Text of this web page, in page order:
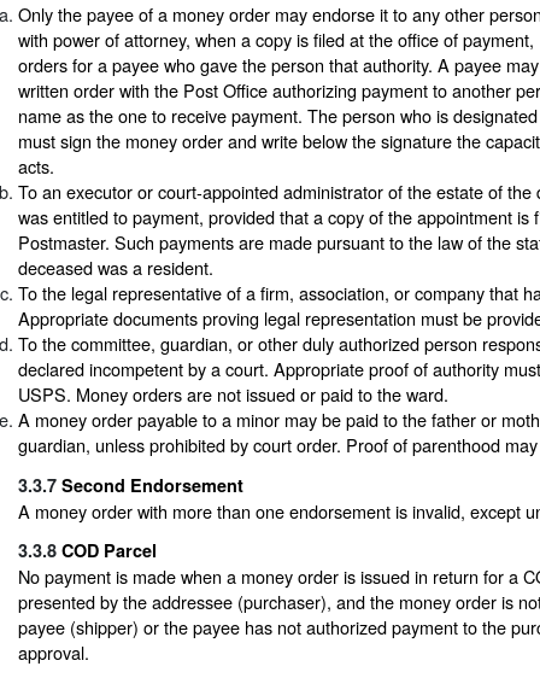
Only the payee of a money order may endorse it to any other
with power of attorney, when a copy is filed at the office of
orders for a payee who gave the person that authority. A payee
written order with the Post Office authorizing payment to another
name as the one to receive payment. The person who is
must sign the money order and write below the signature the
acts.
To an executor or court-appointed administrator of the estate of the
was entitled to payment, provided that a copy of the appointment is
Postmaster. Such payments are made pursuant to the law of the
deceased was a resident.
To the legal representative of a firm, association, or company that
Appropriate documents proving legal representation must be
To the committee, guardian, or other duly authorized person
declared incompetent by a court. Appropriate proof of authority
USPS. Money orders are not issued or paid to the ward.
A money order payable to a minor may be paid to the father or
guardian, unless prohibited by court order. Proof of parenthood
3.3.7 Second Endorsement
A money order with more than one endorsement is invalid, except
3.3.8 COD Parcel
No payment is made when a money order is issued in return for a
presented by the addressee (purchaser), and the money order is
payee (shipper) or the payee has not authorized payment to the
approval.